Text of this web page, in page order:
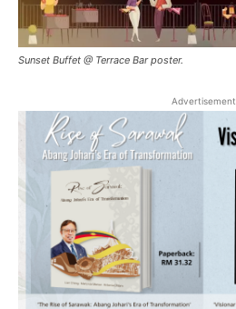
Sunset Buffet @ Terrace Bar poster.
Advertisement